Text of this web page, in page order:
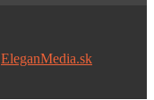
EleganMedia.sk